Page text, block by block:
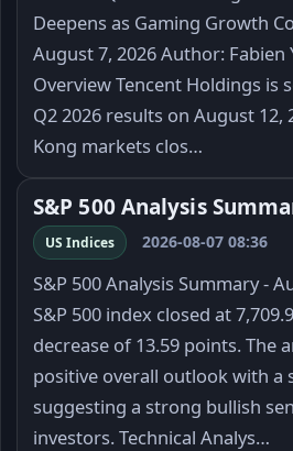
Deepens as Gaming Growth
August 7, 2026 Author:
Overview Tencent Holdings is
Q2 2026 results on August 12,
Kong markets clos…
S&P 500 Analysis
US Indices 2026-08-07 08:36
S&P 500 Analysis Summary -
S&P 500 index closed at
decrease of 13.59 points. The
positive overall outlook with a
suggesting a strong bullish
investors. Technical Analys…